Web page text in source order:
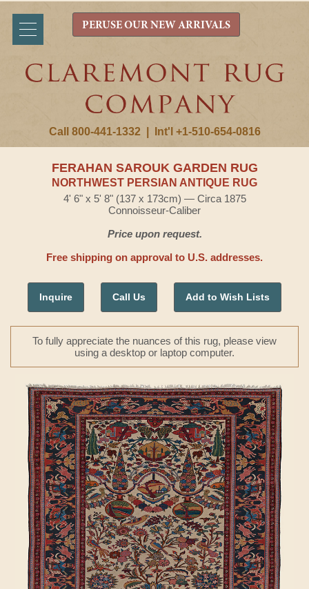
Call 800-441-1332 Int'l +1-510-654-0816
PERUSE OUR NEW ARRIVALS
FERAHAN SAROUK GARDEN RUG
NORTHWEST PERSIAN ANTIQUE RUG
4' 6" x 5' 8" (137 x 173cm) — Circa 1875
Connoisseur-Caliber
Price upon request.
Free shipping on approval to U.S. addresses.
Inquire Call Us Add to Wish Lists
To fully appreciate the nuances of this rug, please view
using a desktop or laptop computer.